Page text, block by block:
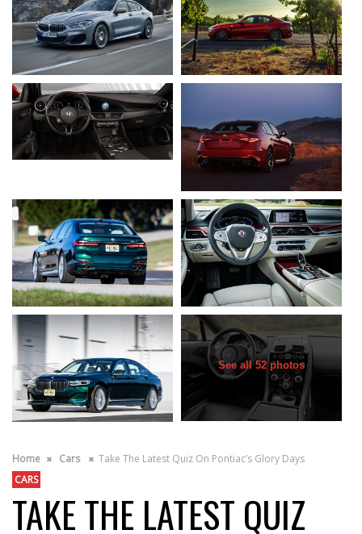
See all 52 photos
Home Cars
Take The Latest Quiz On Pontiac’s Glory Days
CARS
TAKE THE LATEST QUIZ